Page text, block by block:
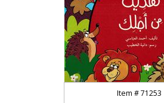
Item #71253